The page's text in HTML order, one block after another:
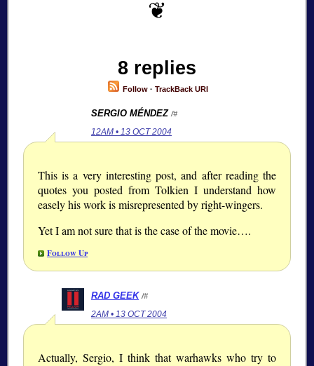
8 replies
Follow· TrackBack URI
SERGIO MÉNDEZ /#
12AM • 13 OCT 2004
This is a very interesting post, and after reading the
quotes you posted from Tolkien I understand how
easely his work is misrepresented by right-wingers.
Yet I am not sure that is the case of the movie….
Follow Up
RAD GEEK /#
2AM • 13 OCT 2004
Actually, Sergio, I think that warhawks who try to